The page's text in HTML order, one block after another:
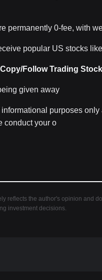
permanently 0-fee, with
popular US stocks
Follow Trading
given away
purposes
conduct your o
reflects the author's opinion and
investment decisions.